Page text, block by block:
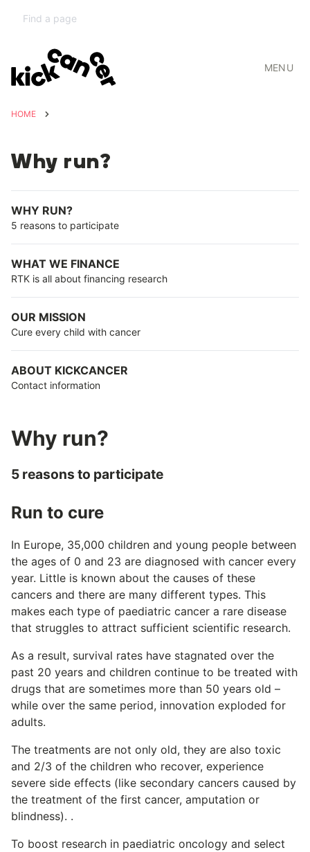
MENU
HOME
Why run?
WHY RUN?
5 reasons to participate
WHAT WE FINANCE
RTK is all about financing research
OUR MISSION
Cure every child with cancer
ABOUT KICKCANCER
Contact information
Why run?
5 reasons to participate
Run to cure
In Europe, 35,000 children and young people between
the ages of 0 and 23 are diagnosed with cancer every
year. Little is known about the causes of these
cancers and there are many different types. This
makes each type of paediatric cancer a rare disease
that struggles to attract sufficient scientific research.
As a result, survival rates have stagnated over the
past 20 years and children continue to be treated with
drugs that are sometimes more than 50 years old –
while over the same period, innovation exploded for
adults.
The treatments are not only old, they are also toxic
and 2/3 of the children who recover, experience
severe side effects (like secondary cancers caused by
the treatment of the first cancer, amputation or
blindness). .
To boost research in paediatric oncology and select